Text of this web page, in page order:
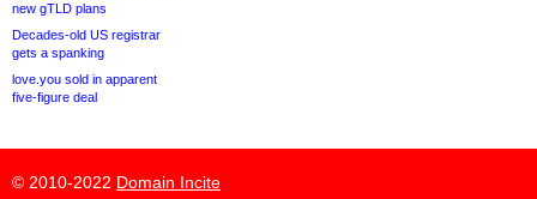
new gTLD plans
Decades-old US registrar
gets a spanking
love.you sold in apparent
five-figure deal
© 2010-2022 Domain Incite